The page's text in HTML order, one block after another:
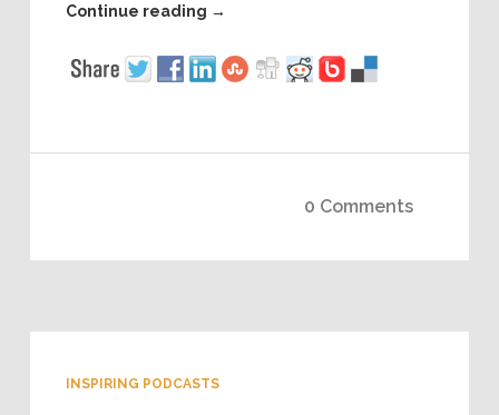
Continue reading →
0 Comments
INSPIRING PODCASTS